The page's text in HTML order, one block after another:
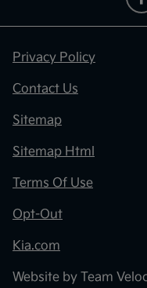
Privacy Policy
Contact Us
Sitemap
Sitemap Html
Terms Of Use
Opt-Out
Kia.com
Website by Team